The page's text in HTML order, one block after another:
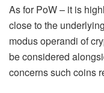
As for PoW – it is
close to the
modus operandi of
be considered
concerns such coins